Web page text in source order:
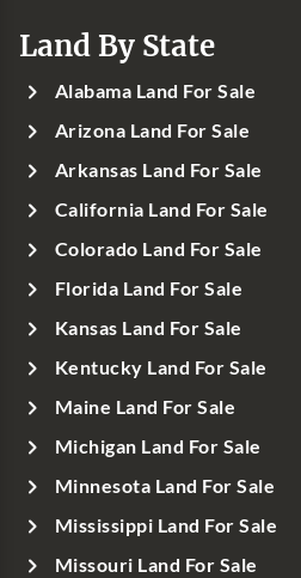
Land By State
Alabama Land For Sale
Arizona Land For Sale
Arkansas Land For Sale
California Land For Sale
Colorado Land For Sale
Florida Land For Sale
Kansas Land For Sale
Kentucky Land For Sale
Maine Land For Sale
Michigan Land For Sale
Minnesota Land For Sale
Mississippi Land For Sale
Missouri Land For Sale